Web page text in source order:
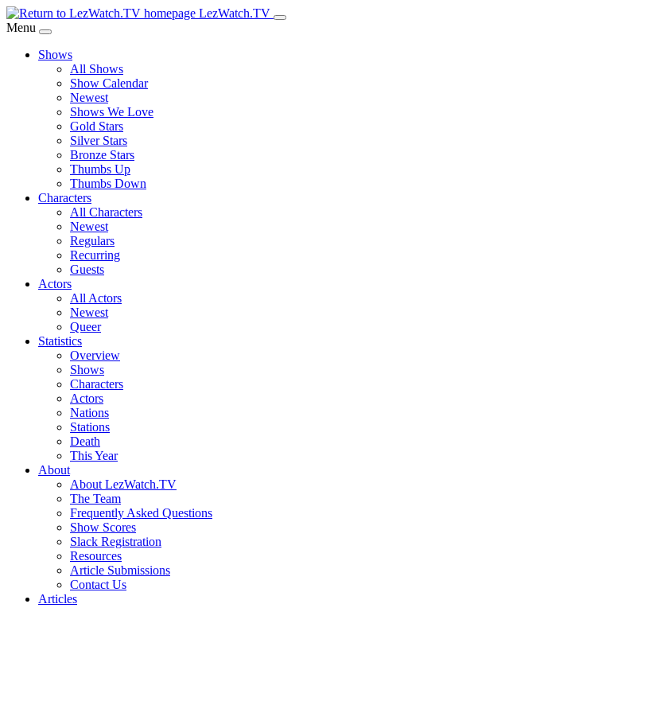
Skip
to
Content
LezWatch.TV
Menu
Shows
All Shows
Show Calendar
Newest
Shows We Love
Gold Stars
Silver Stars
Bronze Stars
Thumbs Up
Thumbs Down
Characters
All Characters
Newest
Regulars
Recurring
Guests
Actors
All Actors
Newest
Queer
Statistics
Overview
Shows
Characters
Actors
Nations
Stations
Death
This Year
About
About LezWatch.TV
The Team
Frequently Asked Questions
Show Scores
Slack Registration
Resources
Article Submissions
Contact Us
Articles